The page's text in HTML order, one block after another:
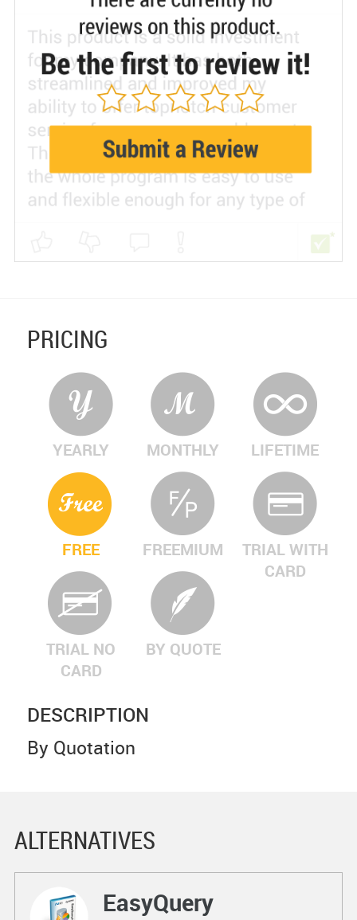
PRICING
YEARLY MONTHLY LIFETIME
FREE FREEMIUM
TRIAL WITH
CARD
TRIAL NO
CARD
BY QUOTE
DESCRIPTION
By Quotation
ALTERNATIVES
EasyQuery